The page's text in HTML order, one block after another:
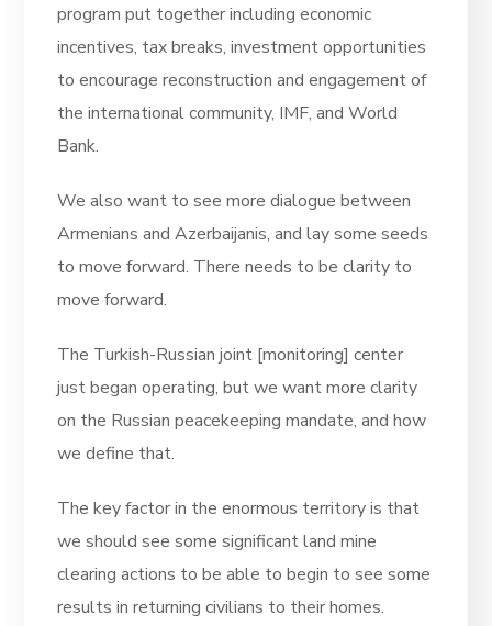
program put together including economic
incentives, tax breaks, investment opportunities
to encourage reconstruction and engagement of
the international community, IMF, and World
Bank.
We also want to see more dialogue between
Armenians and Azerbaijanis, and lay some seeds
to move forward. There needs to be clarity to
move forward.
The Turkish-Russian joint [monitoring] center
just began operating, but we want more clarity
on the Russian peacekeeping mandate, and how
we define that.
The key factor in the enormous territory is that
we should see some significant land mine
clearing actions to be able to begin to see some
results in returning civilians to their homes.